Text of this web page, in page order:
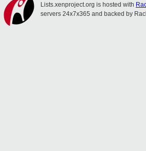
Lists.xenproject.org is hosted with
servers 24x7x365 and backed by